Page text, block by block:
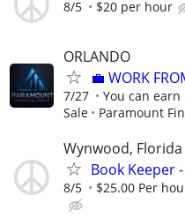
8/5 $20 per hour
ORLANDO
​💼 WORK
7/27
You can earn
Sale
Paramount
Wynwood, Florida
Book Keeper
8/5 $25.00 Per